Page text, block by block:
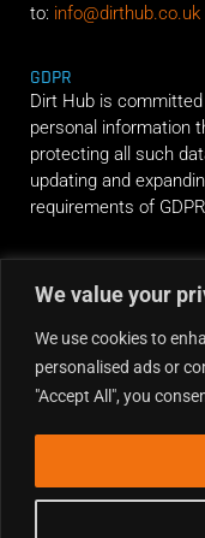
We value your
We use cookies to
personalised ads or
"Accept All", you
to: info@dirthub.co.uk
GDPR
Dirt Hub is
personal information
protecting all such
updating and
requirements of
RIDE ALONG